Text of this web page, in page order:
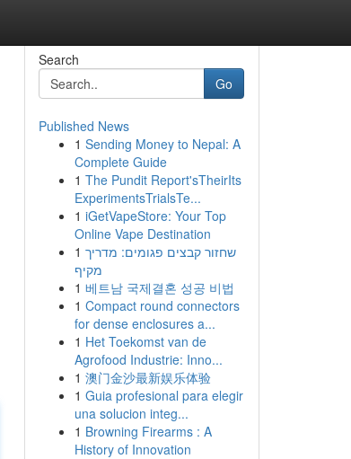
Search
Go
Published News
1 Sending Money to Nepal: A
Complete Guide
1 The Pundit Report'sTheirIts
ExperimentsTrialsTe...
1 iGetVapeStore: Your Top
Online Vape Destination
1 שחזור קבצים פגומים: מדריך
מקיף
1 베트남 국제결혼 성공 비법
1 Compact round connectors
for dense enclosures a...
1 Het Toekomst van de
Agrofood Industrie: Inno...
1 澳门金沙最新娱乐体验
1 Guia profesional para elegir
una solucion integ...
1 Browning Firearms : A
History of Innovation